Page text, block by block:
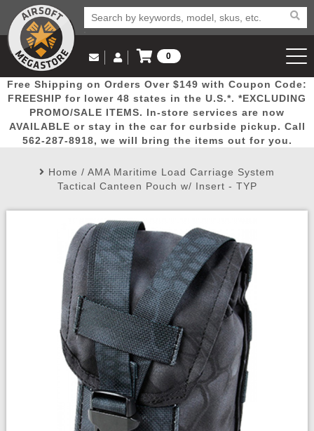
Popular
Picks
Door
Busters
Mega
Deals
New
Arrivals Airsoft
Email Us
(562) 287-8918
Log in to Your Account
Log In
Create Account
My Account My Orders Wish List
0
View Cart
Free Shipping on Orders Over $149 with Coupon Code:
FREESHIP for lower 48 states in the U.S.*. *EXCLUDING
PROMO/SALE ITEMS. In-store services are now
AVAILABLE or stay in the car for curbside pickup. Call
562-287-8918, we will bring the items out for you.
Home / AMA Maritime Load Carriage System
Tactical Canteen Pouch w/ Insert - TYP